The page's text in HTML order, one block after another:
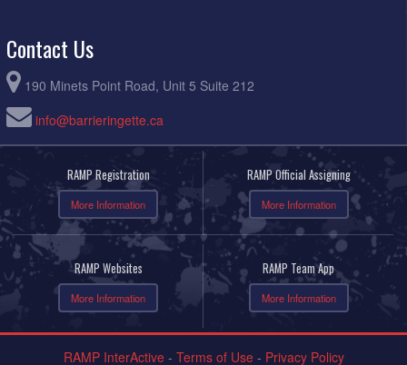
Contact Us
190 Minets Point Road, Unit 5 Suite 212
info@barrieringette.ca
RAMP Registration
More Information
RAMP Official Assigning
More Information
RAMP Websites
More Information
RAMP Team App
More Information
RAMP InterActive- Terms of Use- Privacy Policy